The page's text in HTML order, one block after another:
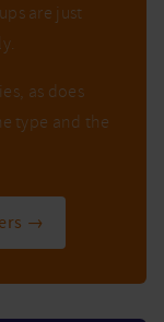
are just
as does
type and the
→